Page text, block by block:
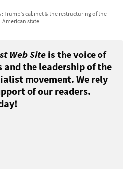
Trump’s cabinet & the restructuring of the
American state
Web Siteis the voice of
and the leadership of the
movement. We rely
of our readers.